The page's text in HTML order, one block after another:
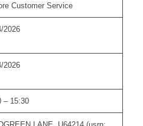
Customer Service
2026
2026
– 15:30